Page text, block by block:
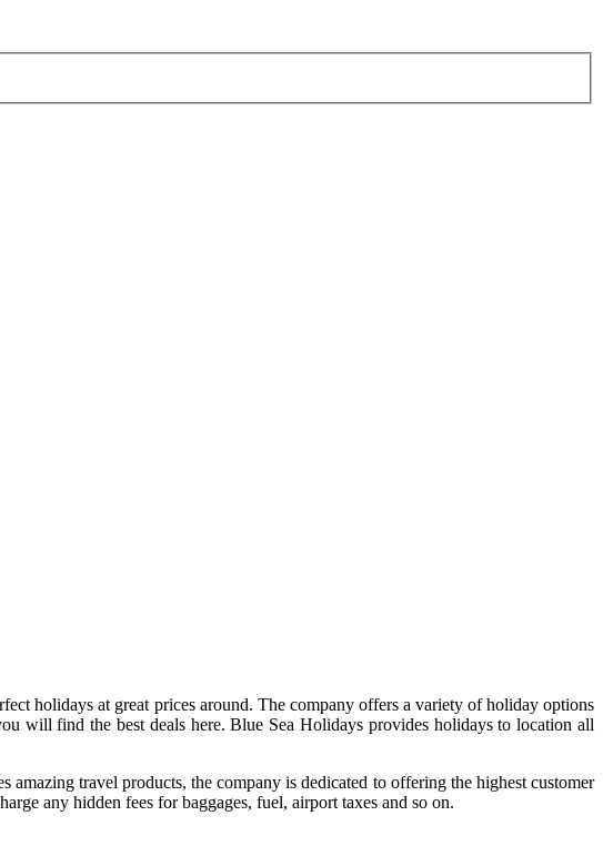
holidays at great prices around. The company offers a variety of holiday options
will find the best deals here. Blue Sea Holidays provides holidays to location all
travel products, the company is dedicated to offering the highest customer
any hidden fees for baggages, fuel, airport taxes and so on.